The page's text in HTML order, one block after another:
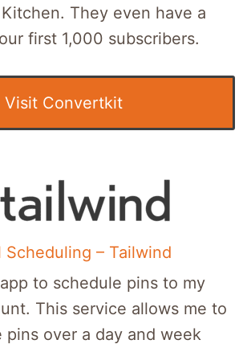
They even have a
first 1,000 subscribers.
Visit Convertkit
Scheduling – Tailwind
to schedule pins to my
This service allows me to
pins over a day and week